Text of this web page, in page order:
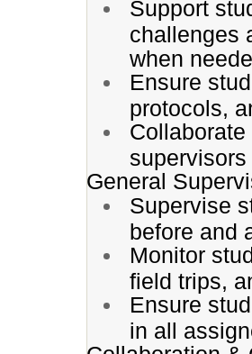
Support
challenges
when
Ensure
protocols,
General
Supervise
before and
Monitor
field trips,
Ensure
in all